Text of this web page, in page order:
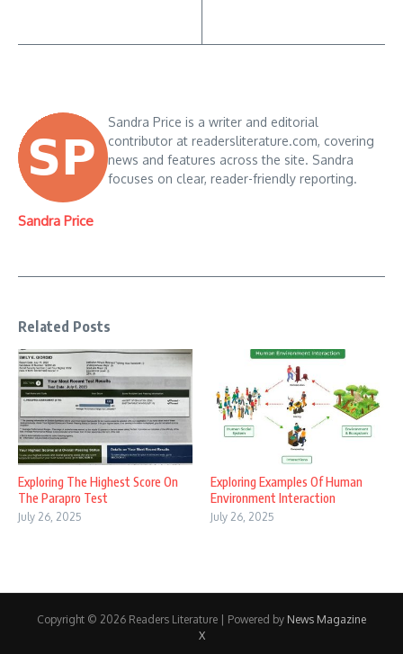
Sandra Price
Sandra Price is a writer and editorial
contributor at readersliterature.com, covering
news and features across the site. Sandra
focuses on clear, reader-friendly reporting.
Related Posts
Exploring The Highest Score On
The Parapro Test
July 26, 2025
Exploring Examples Of Human
Environment Interaction
July 26, 2025
Copyright © 2026 Readers Literature | Powered by News Magazine
X